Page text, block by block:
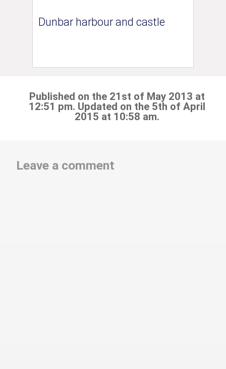
Dunbar harbour and castle
Published on the 21st of May 2013 at
12:51 pm. Updated on the 5th of April
2015 at 10:58 am.
Leave a comment